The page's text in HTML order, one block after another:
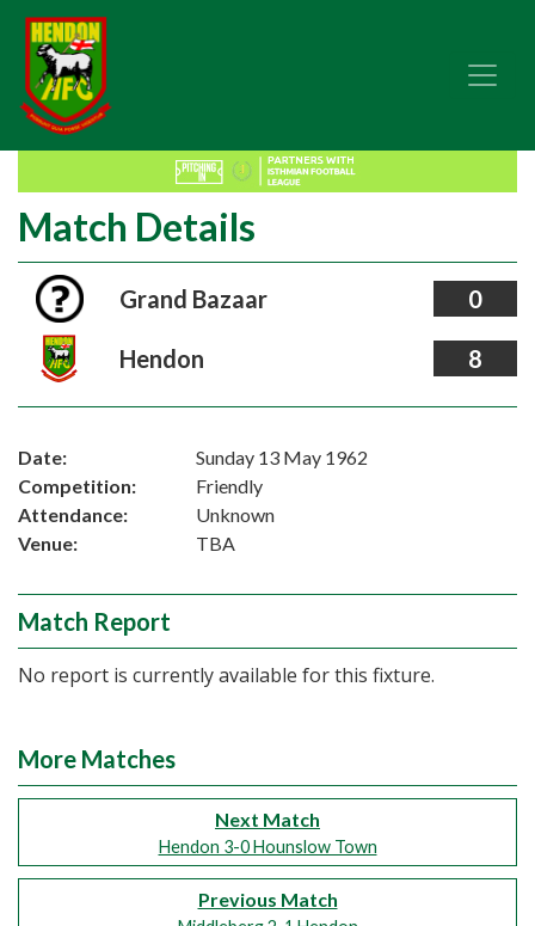
Match Details
Grand Bazaar 0
Hendon 8
Date:
Sunday 13 May 1962
Competition:
Friendly
Attendance:
Unknown
Venue:
TBA
Match Report
No report is currently available for this fixture.
More Matches
Next Match
Hendon 3-0 Hounslow Town
Previous Match